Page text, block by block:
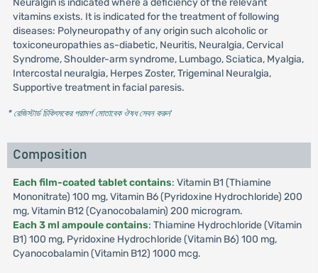
Neuralgin is indicated where a deficiency of the relevant
vitamins exists. It is indicated for the treatment of following
diseases: Polyneuropathy of any origin such alcoholic or
toxiconeuropathies as-diabetic, Neuritis, Neuralgia, Cervical
Syndrome, Shoulder-arm syndrome, Lumbago, Sciatica, Myalgia,
Intercostal neuralgia, Herpes Zoster, Trigeminal Neuralgia,
Supportive treatment in facial paresis.
* রেজিস্টার্ড চিকিৎসকের পরামর্শ মোতাবেক ঔষধ সেবন করুন'
Composition
Each film-coated tablet contains: Vitamin B1 (Thiamine
Mononitrate) 100 mg, Vitamin B6 (Pyridoxine Hydrochloride) 200
mg, Vitamin B12 (Cyanocobalamin) 200 microgram.
Each 3 ml ampoule contains: Thiamine Hydrochloride (Vitamin
B1) 100 mg, Pyridoxine Hydrochloride (Vitamin B6) 100 mg,
Cyanocobalamin (Vitamin B12) 1000 mcg.